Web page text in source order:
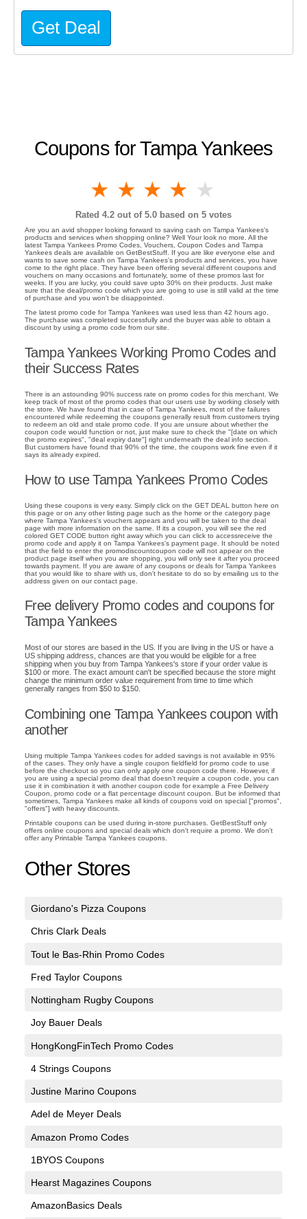
Coupons for Tampa Yankees
4 stars
3 stars
2 stars
1 star
Rated 4.2 out of 5.0 based on 5 votes
Are you an avid shopper looking forward to saving cash on Tampa Yankees's
products and services when shopping online? Well Your look no more. All the
latest Tampa Yankees Promo Codes, Vouchers, Coupon Codes and Tampa
Yankees deals are available on GetBestStuff. If you are like everyone else and
wants to save some cash on Tampa Yankees's products and services, you have
come to the right place. They have been offering several different coupons and
vouchers on many occasions and fortunately, some of these promos last for
weeks. If you are lucky, you could save upto 30% on their products. Just make
sure that the deal/promo code which you are going to use is still valid at the time
of purchase and you won't be disappointed.
The latest promo code for Tampa Yankees was used less than 42 hours ago.
The purchase was completed successfully and the buyer was able to obtain a
discount by using a promo code from our site.
Tampa Yankees Working Promo Codes and
their Success Rates
There is an astounding 90% success rate on promo codes for this merchant. We
keep track of most of the promo codes that our users use by working closely with
the store. We have found that in case of Tampa Yankees, most of the failures
encountered while redeeming the coupons generally result from customers trying
to redeem an old and stale promo code. If you are unsure about whether the
coupon code would function or not, just make sure to check the "[date on which
the promo expires", "deal expiry date"] right underneath the deal info section.
But customers have found that 90% of the time, the coupons work fine even if it
says its already expired.
How to use Tampa Yankees Promo Codes
Using these coupons is very easy. Simply click on the GET DEAL button here on
this page or on any other listing page such as the home or the category page
where Tampa Yankees's vouchers appears and you will be taken to the deal
page with more information on the same. If its a coupon, you will see the red
colored GET CODE button right away which you can click to accessreceive the
promo code and apply it on Tampa Yankees's payment page. It should be noted
that the field to enter the promodiscountcoupon code will not appear on the
product page itself when you are shopping, you will only see it after you proceed
towards payment. If you are aware of any coupons or deals for Tampa Yankees
that you would like to share with us, don't hesitate to do so by emailing us to the
address given on our contact page.
Free delivery Promo codes and coupons for
Tampa Yankees
Most of our stores are based in the US. If you are living in the US or have a
US shipping address, chances are that you would be eligible for a free
shipping when you buy from Tampa Yankees's store if your order value is
$100 or more. The exact amount can't be specified because the store might
change the minimum order value requirement from time to time which
generally ranges from $50 to $150.
Combining one Tampa Yankees coupon with
another
Using multiple Tampa Yankees codes for added savings is not available in 95%
of the cases. They only have a single coupon fieldfield for promo code to use
before the checkout so you can only apply one coupon code there. However, if
you are using a special promo deal that doesn't require a coupon code, you can
use it in combination it with another coupon code for example a Free Delivery
Coupon, promo code or a flat percentage discount coupon. But be informed that
sometimes, Tampa Yankees make all kinds of coupons void on special ["promos",
"offers"] with heavy discounts.
Printable coupons can be used during in-store purchases. GetBestStuff only
offers online coupons and special deals which don't require a promo. We don't
offer any Printable Tampa Yankees coupons.
Other Stores
Giordano's Pizza Coupons
Chris Clark Deals
Tout le Bas-Rhin Promo Codes
Fred Taylor Coupons
Nottingham Rugby Coupons
Joy Bauer Deals
HongKongFinTech Promo Codes
4 Strings Coupons
Justine Marino Coupons
Adel de Meyer Deals
Amazon Promo Codes
1BYOS Coupons
Hearst Magazines Coupons
AmazonBasics Deals
Get Deal